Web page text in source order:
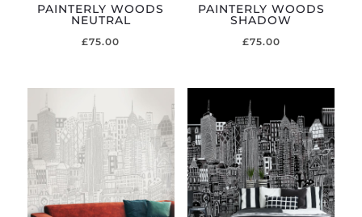
PAINTERLY WOODS
NEUTRAL
£75.00
PAINTERLY WOODS
SHADOW
£75.00